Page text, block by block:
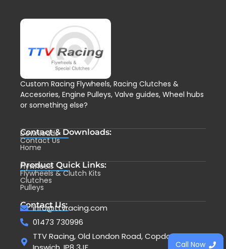
Custom Racing Flywheels, Racing Clutches &
Accesories, Engine Pulleys, Valve guides, Wheel hubs
or something else?
Contact & Downloads:
Downloads
Contact Us
Home
Product Quick Links:
Flywheels
Flywheels & Clutch Kits
Clutches
Pulleys
Contact Us:
info@ttvracing.com
01473 730996
TTV Racing, Old London Road, Copdock,
Call Now